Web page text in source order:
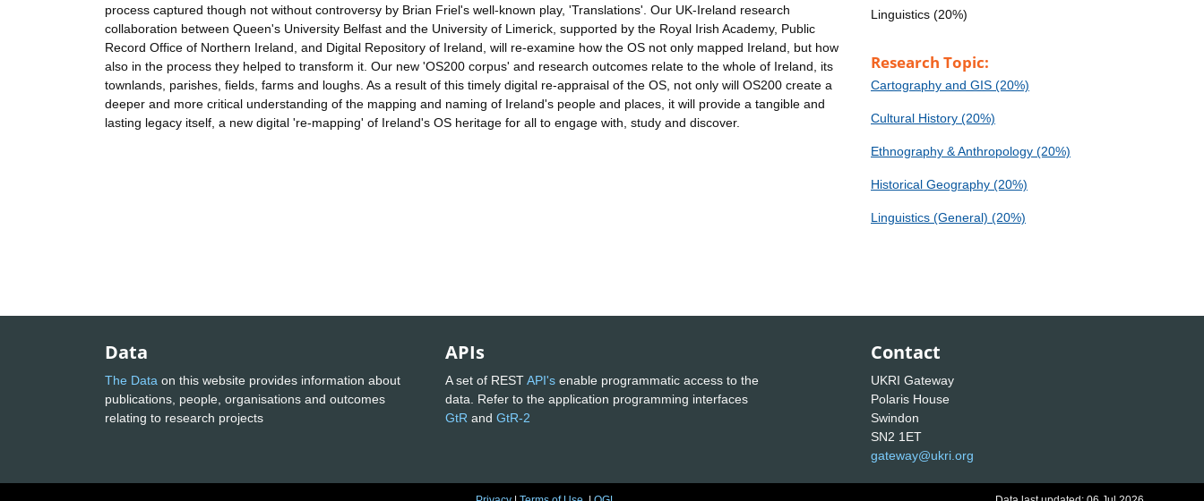
process captured though not without controversy by Brian Friel's well-known play, 'Translations'. Our UK-Ireland research
collaboration between Queen's University Belfast and the University of Limerick, supported by the Royal Irish Academy, Public
Record Office of Northern Ireland, and Digital Repository of Ireland, will re-examine how the OS not only mapped Ireland, but how
also in the process they helped to transform it. Our new 'OS200 corpus' and research outcomes relate to the whole of Ireland, its
townlands, parishes, fields, farms and loughs. As a result of this timely digital re-appraisal of the OS, not only will OS200 create a
deeper and more critical understanding of the mapping and naming of Ireland's people and places, it will provide a tangible and
lasting legacy itself, a new digital 're-mapping' of Ireland's OS heritage for all to engage with, study and discover.
Linguistics (20%)
Research Topic:
Cartography and GIS (20%)
Cultural History (20%)
Ethnography & Anthropology (20%)
Historical Geography (20%)
Linguistics (General) (20%)
Data
The Data on this website provides information about
publications, people, organisations and outcomes
relating to research projects
APIs
A set of RESTAPI's enable programmatic access to the
data. Refer to the application programming interfaces
GtR and GtR-2
Contact
UKRI Gateway
Polaris House
Swindon
SN2 1ET
gateway@ukri.org